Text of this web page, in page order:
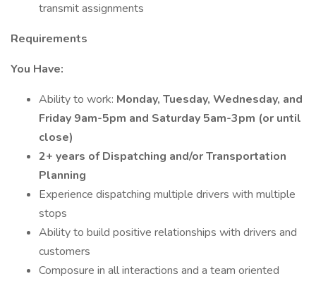
transmit assignments
Requirements
You Have:
Ability to work: Monday, Tuesday, Wednesday, and
Friday 9am-5pm and Saturday 5am-3pm (or until
close)
2+ years of Dispatching and/or Transportation
Planning
Experience dispatching multiple drivers with multiple
stops
Ability to build positive relationships with drivers and
customers
Composure in all interactions and a team oriented